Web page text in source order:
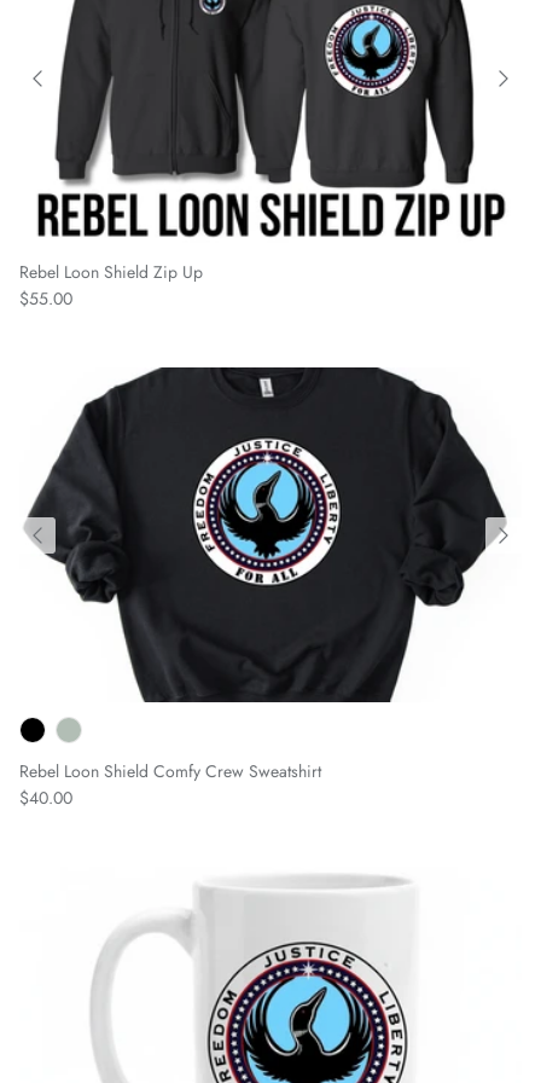
Rebel Loon Shield Zip Up
Regular price
$55.00
Rebel Loon Shield Comfy Crew Sweatshirt
Regular price
$40.00